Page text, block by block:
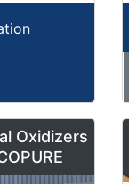
Oxidizers
LTB & ECOPURE